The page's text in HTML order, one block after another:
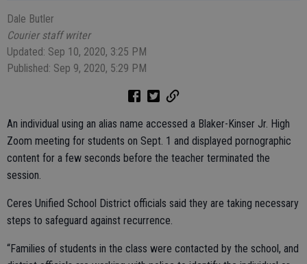
Dale Butler
Courier staff writer
Updated: Sep 10, 2020, 3:25 PM
Published: Sep 9, 2020, 5:29 PM
An individual using an alias name accessed a Blaker-Kinser Jr. High
Zoom meeting for students on Sept. 1 and displayed pornographic
content for a few seconds before the teacher terminated the
session.
Ceres Unified School District officials said they are taking necessary
steps to safeguard against recurrence.
“Families of students in the class were contacted by the school, and